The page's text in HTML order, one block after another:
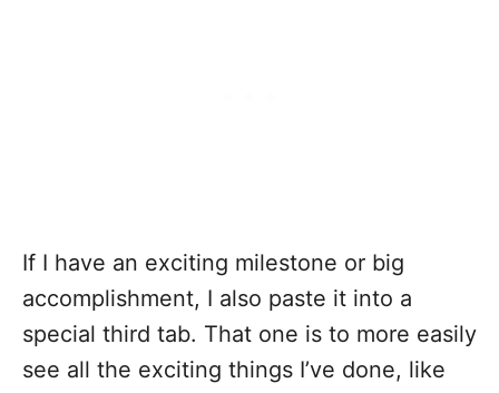
If I have an exciting milestone or big
accomplishment, I also paste it into a
special third tab. That one is to more easily
see all the exciting things I’ve done, like